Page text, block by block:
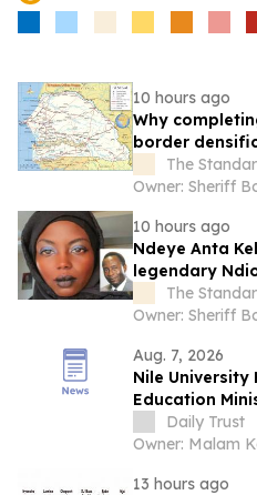
10 hours ago
Why
border
The
Owner: Sheriff
10 hours ago
Ndeye Anta
legendary
Gambia
The
Owner: Sheriff
Aug. 7, 2026
Nile University
Education
University Tour
Daily Trust
Owner: Malam
13 hours ago